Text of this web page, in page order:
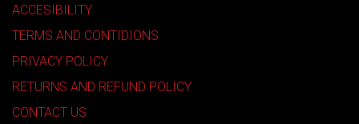
ACCESIBILITY
TERMS AND CONTIDIONS
PRIVACY POLICY
RETURNS AND REFUND POLICY
CONTACT US